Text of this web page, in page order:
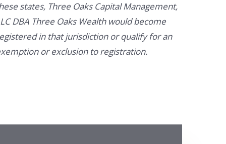
states, Three Oaks Capital Management,
DBA Three Oaks Wealth would become
in that jurisdiction or qualify for an
or exclusion to registration.